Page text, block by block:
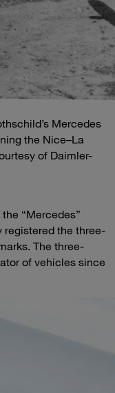
Mercedes
the Nice–La
of Daimler-
“Mercedes”
registered the three-
The three-
of vehicles since